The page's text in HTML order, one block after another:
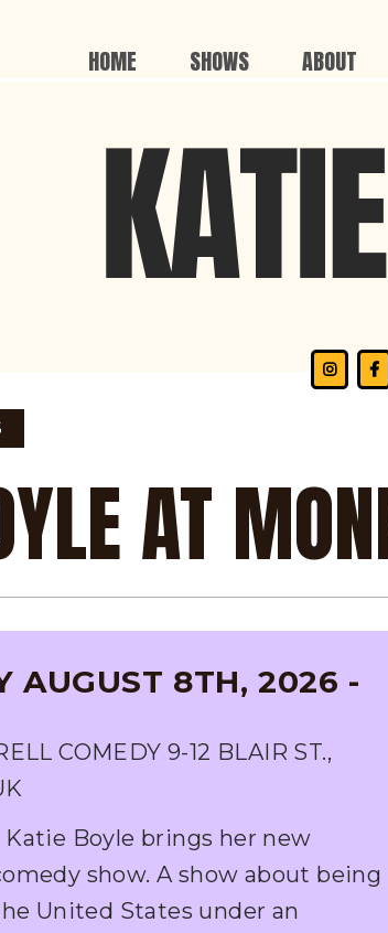
HOME SHOWS ABOUT
AT
AUGUST 8TH, 2026 -
COMEDY 9-12 BLAIR ST.,
Boyle brings her new
show. A show about being
United States under an